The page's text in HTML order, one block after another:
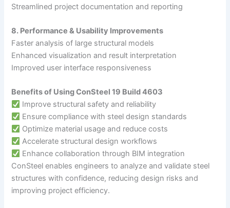
Streamlined project documentation and reporting
8. Performance & Usability Improvements
Faster analysis of large structural models
Enhanced visualization and result interpretation
Improved user interface responsiveness
Benefits of Using ConSteel 19 Build 4603
Improve structural safety and reliability
Ensure compliance with steel design standards
Optimize material usage and reduce costs
Accelerate structural design workflows
Enhance collaboration through BIM integration
ConSteel enables engineers to analyze and validate steel
structures with confidence, reducing design risks and
improving project efficiency.